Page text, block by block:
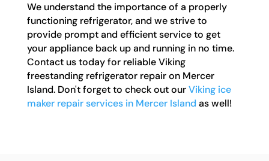
We understand the importance of a properly
functioning refrigerator, and we strive to
provide prompt and efficient service to get
your appliance back up and running in no time.
Contact us today for reliable Viking
freestanding refrigerator repair on Mercer
Island. Don't forget to check out ourViking ice
maker repair services in Mercer Island as well!